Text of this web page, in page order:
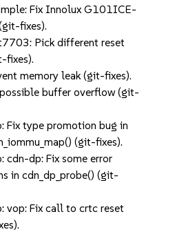
Fix Innolux G101ICE-
fixes).
Pick different reset
fixes).
memory leak (git-fixes).
buffer overflow (git-
Fix type promotion bug in
(git-fixes).
cdn-dp: Fix some error
in cdn_dp_probe() (git-
vop: Fix call to crtc reset